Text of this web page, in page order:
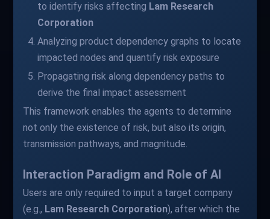
to identify risks affecting Lam Research
Corporation
Analyzing product dependency graphs to locate
impacted nodes and quantify risk exposure
Propagating risk along dependency paths to
derive the final impact assessment
This framework enables the agents to determine
not only the existence of risk, but also its origin,
transmission pathways, and magnitude.
Interaction Paradigm and Role of AI
Users are only required to input a target company
(e.g., Lam Research Corporation), after which the